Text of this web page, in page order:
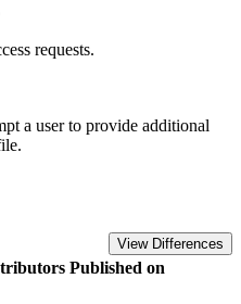
requests.
a user to provide additional
View Differences
Published on